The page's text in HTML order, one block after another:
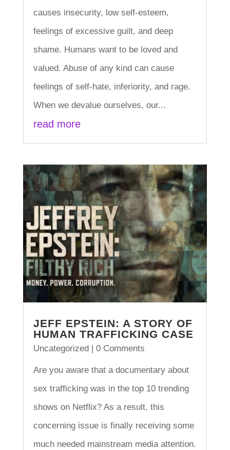
causes insecurity, low self-esteem,
feelings of excessive guilt, and deep
shame. Humans want to be loved and
valued. Abuse of any kind can cause
feelings of self-hate, inferiority, and rage.
When we devalue ourselves, our...
read more
JEFF EPSTEIN: A STORY OF
HUMAN TRAFFICKING CASE
Uncategorized | 0 Comments
Are you aware that a documentary about
sex trafficking was in the top 10 trending
shows on Netflix? As a result, this
concerning issue is finally receiving some
much needed mainstream media attention.